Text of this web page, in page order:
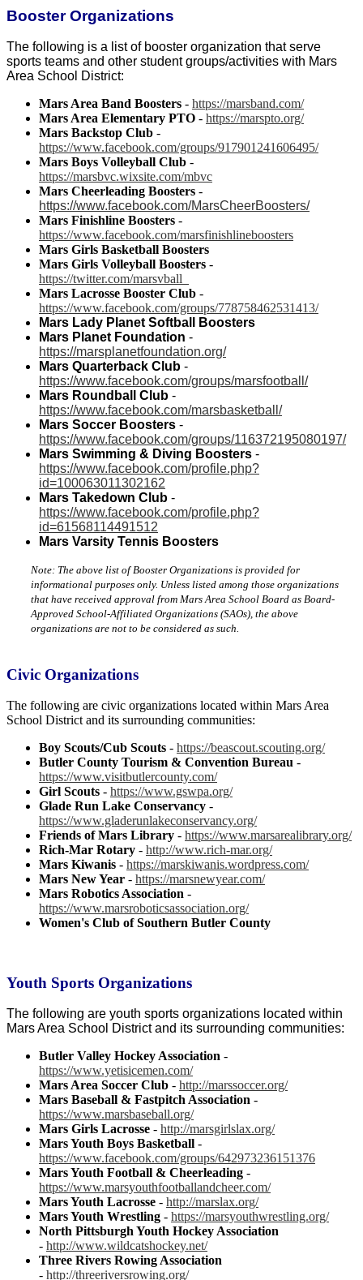
Booster Organizations
The following is a list of booster organization that serve
sports teams and other student groups/activities with Mars
Area School District:
Mars Area Band Boosters - https://marsband.com/
Mars Area Elementary PTO - https://marspto.org/
Mars Backstop Club -
https://www.facebook.com/groups/917901241606495/
Mars Boys Volleyball Club -
https://marsbvc.wixsite.com/mbvc
Mars Cheerleading Boosters -
https://www.facebook.com/MarsCheerBoosters/
Mars Finishline Boosters -
https://www.facebook.com/marsfinishlineboosters
Mars Girls Basketball Boosters
Mars Girls Volleyball Boosters -
https://twitter.com/marsvball_
Mars Lacrosse Booster Club -
https://www.facebook.com/groups/778758462531413/
Mars Lady Planet Softball Boosters
Mars Planet Foundation -
https://marsplanetfoundation.org/
Mars Quarterback Club -
https://www.facebook.com/groups/marsfootball/
Mars Roundball Club -
https://www.facebook.com/marsbasketball/
Mars Soccer Boosters -
https://www.facebook.com/groups/116372195080197/
Mars Swimming & Diving Boosters -
https://www.facebook.com/profile.php?
id=100063011302162
Mars Takedown Club -
https://www.facebook.com/profile.php?
id=61568114491512
Mars Varsity Tennis Boosters
Note: The above list of Booster Organizations is provided for
informational purposes only. Unless listed among those organizations
that have received approval from Mars Area School Board as Board-
Approved School-Affiliated Organizations (SAOs), the above
organizations are not to be considered as such.
Civic Organizations
The following are civic organizations located within Mars Area
School District and its surrounding communities:
Boy Scouts/Cub Scouts - https://beascout.scouting.org/
Butler County Tourism & Convention Bureau -
https://www.visitbutlercounty.com/
Girl Scouts - https://www.gswpa.org/
Glade Run Lake Conservancy -
https://www.gladerunlakeconservancy.org/
Friends of Mars Library - https://www.marsarealibrary.org/
Rich-Mar Rotary - http://www.rich-mar.org/
Mars Kiwanis - https://marskiwanis.wordpress.com/
Mars New Year - https://marsnewyear.com/
Mars Robotics Association -
https://www.marsroboticsassociation.org/
Women's Club of Southern Butler County
Youth Sports Organizations
The following are youth sports organizations located within
Mars Area School District and its surrounding communities:
Butler Valley Hockey Association -
https://www.yetisicemen.com/
Mars Area Soccer Club - http://marssoccer.org/
Mars Baseball & Fastpitch Association -
https://www.marsbaseball.org/
Mars Girls Lacrosse - http://marsgirlslax.org/
Mars Youth Boys Basketball -
https://www.facebook.com/groups/642973236151376
Mars Youth Football & Cheerleading -
https://www.marsyouthfootballandcheer.com/
Mars Youth Lacrosse - http://marslax.org/
Mars Youth Wrestling - https://marsyouthwrestling.org/
North Pittsburgh Youth Hockey Association
- http://www.wildcatshockey.net/
Three Rivers Rowing Association
- http://threeriversrowing.org/